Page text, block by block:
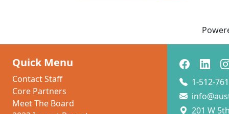
Quick Menu
Contact Staff
Core Partners
Meet The Board
1-512-
201 W